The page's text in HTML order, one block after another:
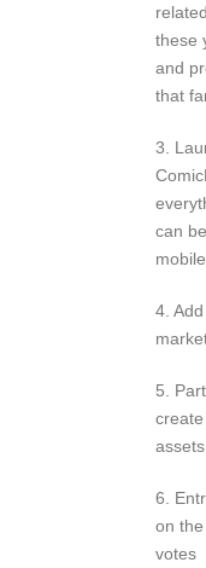
these
and
that
3.
can
4.
5.
6.
on
votes